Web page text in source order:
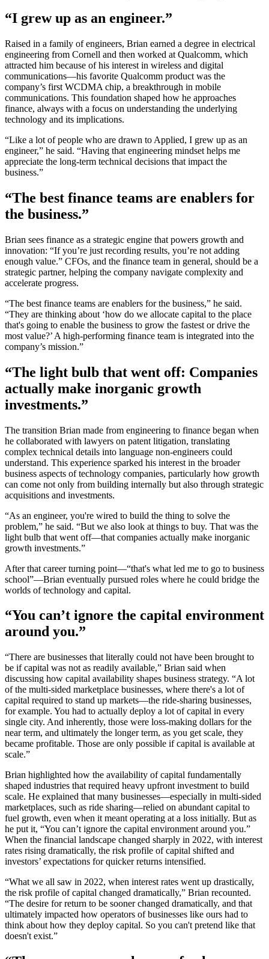
“I grew up as an engineer.”
Raised in a family of engineers, Brian earned a degree in electrical
engineering from Cornell and then worked at Qualcomm, which
attracted him because of his interest in wireless and digital
communications—his favorite Qualcomm product was the
company’s first WCDMA chip, a breakthrough in mobile
communications. This foundation shaped how he approaches
finance, always with a focus on understanding the underlying
technology and its implications.
“Like a lot of people who are drawn to Applied, I grew up as an
engineer,” he said. “Having that engineering mindset helps me
appreciate the long-term technical decisions that impact the
business.”
“The best finance teams are enablers for
the business.”
Brian sees finance as a strategic engine that powers growth and
innovation: “If you’re just recording results, you’re not adding
enough value.” CFOs, and the finance team in general, should be a
strategic partner, helping the company navigate complexity and
accelerate progress.
“The best finance teams are enablers for the business,” he said.
“They are thinking about ‘how do we allocate capital to the place
that's going to enable the business to grow the fastest or drive the
most value?’ A high-performing finance team is integrated into the
company’s mission.”
“The light bulb that went off: Companies
actually make inorganic growth
investments.”
The transition Brian made from engineering to finance began when
he collaborated with lawyers on patent litigation, translating
complex technical details into language non-engineers could
understand. This experience sparked his interest in the broader
business aspects of technology companies, particularly how growth
can come not only from building internally but also through strategic
acquisitions and investments.
“As an engineer, you're wired to build the thing to solve the
problem,” he said. “But we also look at things to buy. That was the
light bulb that went off—that companies actually make inorganic
growth investments.”
After that career turning point—“that's what led me to go to business
school”—Brian eventually pursued roles where he could bridge the
worlds of technology and capital.
“You can’t ignore the capital environment
around you.”
“There are businesses that literally could not have been brought to
be if capital was not as readily available,” Brian said when
discussing how capital availability shapes business strategy. “A lot
of the multi-sided marketplace businesses, where there's a lot of
capital required to stand up markets—the ride-sharing businesses,
for example. You had to actually deploy a lot of capital in every
single city. And inherently, those were loss-making dollars for the
near term, and ultimately the longer term, as you get scale, they
became profitable. Those are only possible if capital is available at
scale.”
Brian highlighted how the availability of capital fundamentally
shaped industries that required heavy upfront investment to build
scale. He explained that many businesses—especially in multi-sided
marketplaces, such as ride sharing—relied on abundant capital to
fuel growth, even when it meant operating at a loss initially. But as
he put it, “You can’t ignore the capital environment around you.”
When the financial landscape changed sharply in 2022, with interest
rates rising dramatically, the risk profile of capital shifted and
investors’ expectations for quicker returns intensified.
“What we all saw in 2022, when interest rates went up drastically,
the risk profile of capital changed dramatically,” Brian recounted.
“The desire for return to be sooner changed dramatically, and that
ultimately impacted how operators of businesses like ours had to
think about how they deploy capital. So you can't pretend like that
doesn't exist.”